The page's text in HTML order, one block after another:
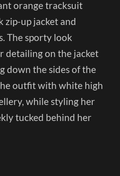
orange tracksuit
zip-up jacket and
The sporty look
detailing on the jacket
down the sides of the
outfit with white high
while styling her
tucked behind her